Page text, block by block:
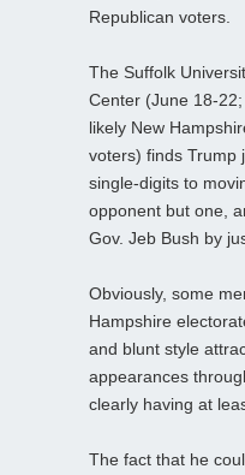
Republican voters.
The Suffolk
Center (June 18-
likely New
voters) finds Trump
single-digits to
opponent but one,
Gov. Jeb Bush by
Obviously, some
Hampshire
and blunt style
appearances
clearly having at
The fact that he